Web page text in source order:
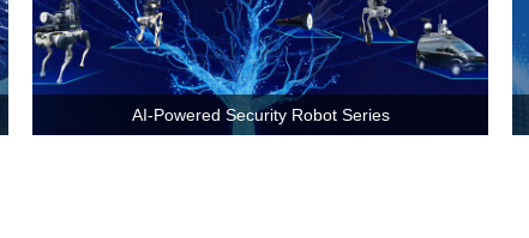
AI-Powered Security Robot Series